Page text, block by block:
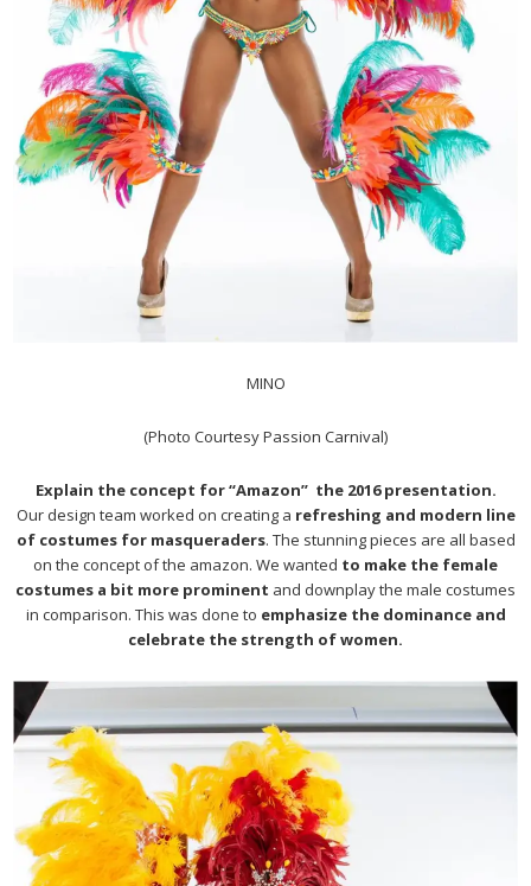
MINO
(Photo Courtesy Passion Carnival)
Explain the concept for “Amazon” the 2016 presentation.
Our design team worked on creating a refreshing and modern line
of costumes for masqueraders. The stunning pieces are all based
on the concept of the amazon. We wanted to make the female
costumes a bit more prominent and downplay the male costumes
in comparison. This was done to emphasize the dominance and
celebrate the strength of women.